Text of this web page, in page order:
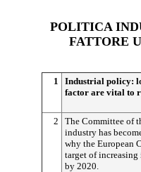
POLITICA
FATTORE
1
Industrial policy:
factor are vital to
2
The Committee of
industry has
why the European
target of increasing
by 2020.